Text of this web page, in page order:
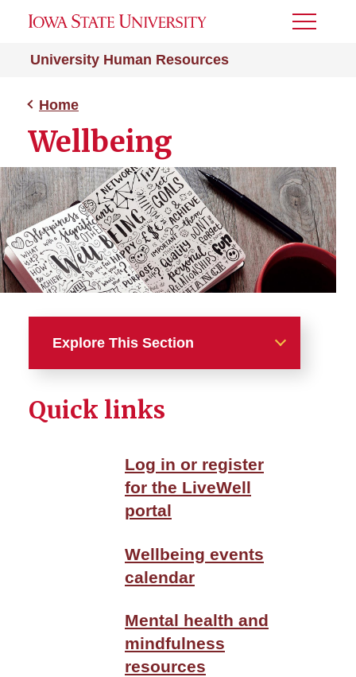
University Human Resources
Toggle
Home
Wellbeing
Explore This Section
Employee Benefits
Employee Tools
Wellbeing
Quick links
Log in or register
for the LiveWell
portal
Wellbeing events
calendar
Mental health and
mindfulness
resources